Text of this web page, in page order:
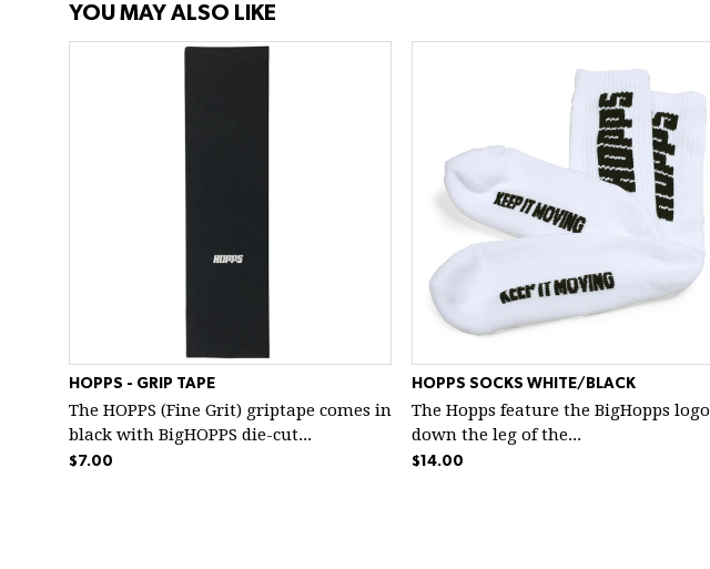
YOU MAY ALSO LIKE
HOPPS - GRIP TAPE
The HOPPS (Fine Grit) griptape comes in
black with BigHOPPS die-cut...
$7.00
HOPPS SOCKS WHITE/BLACK
The Hopps feature the BigHopps logo
down the leg of the...
$14.00